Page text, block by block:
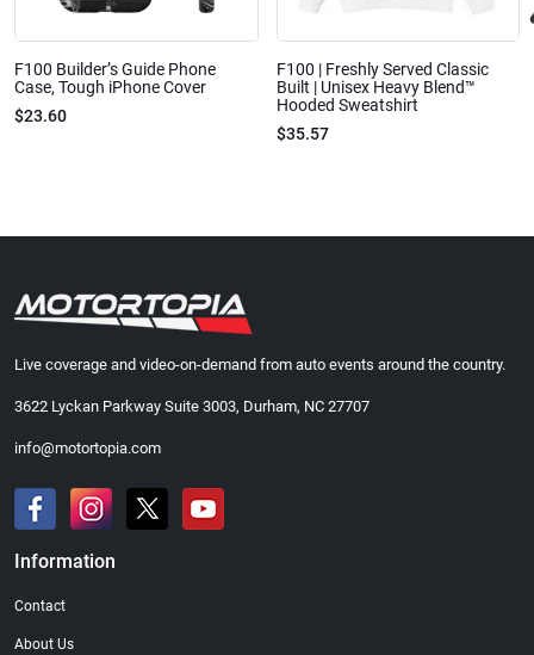
F100 Builder’s Guide Phone
Case, Tough iPhone Cover
$23.60
F100 | Freshly Served Classic
Built | Unisex Heavy Blend™
Hooded Sweatshirt
$35.57
Live coverage and video-on-demand from auto events around the country.
3622 Lyckan Parkway Suite 3003, Durham, NC 27707
info@motortopia.com
Information
Contact
About Us